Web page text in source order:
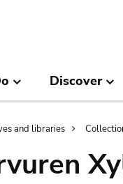
Discover
and libraries